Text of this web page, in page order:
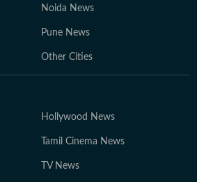
Noida News
Pune News
Other Cities
Hollywood News
Tamil Cinema News
TV News